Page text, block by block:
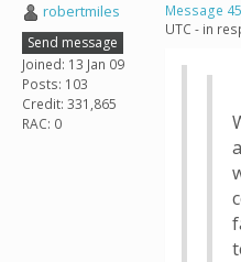
robertmiles
Send message
Joined: 13 Jan 09
Posts: 103
Credit: 331,865
RAC: 0
Message
UTC - in